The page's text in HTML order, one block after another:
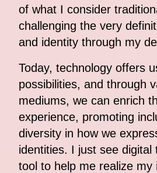
of what I consider
challenging the very
and identity through my
Today, technology offers
possibilities, and through
mediums, we can enrich
experience, promoting
diversity in how we
identities. I just see digital
tool to help me realize my